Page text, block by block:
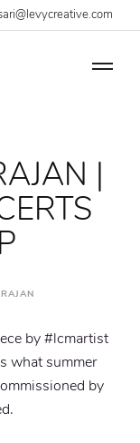
|
by #lcmartist
what summer
by